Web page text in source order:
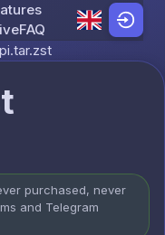
content
FAQ
purchased, never
and Telegram